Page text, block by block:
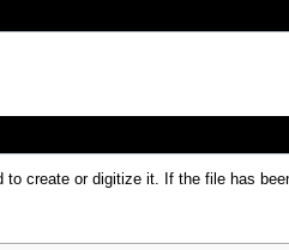
create or digitize it. If the file has